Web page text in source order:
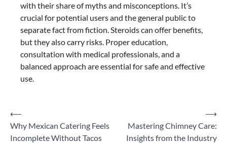
with their share of myths and misconceptions. It’s
crucial for potential users and the general public to
separate fact from fiction. Steroids can offer benefits,
but they also carry risks. Proper education,
consultation with medical professionals, and a
balanced approach are essential for safe and effective
use.
Post
navigation
⟵
Why Mexican Catering Feels
Incomplete Without Tacos
Mastering Chimney Care:
Insights from the Industry
⟶